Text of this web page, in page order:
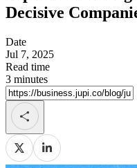
Decisive
Date
Jul 7, 2025
Read time
3 minutes